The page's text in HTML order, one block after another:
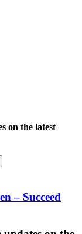
on the latest
– Succeed